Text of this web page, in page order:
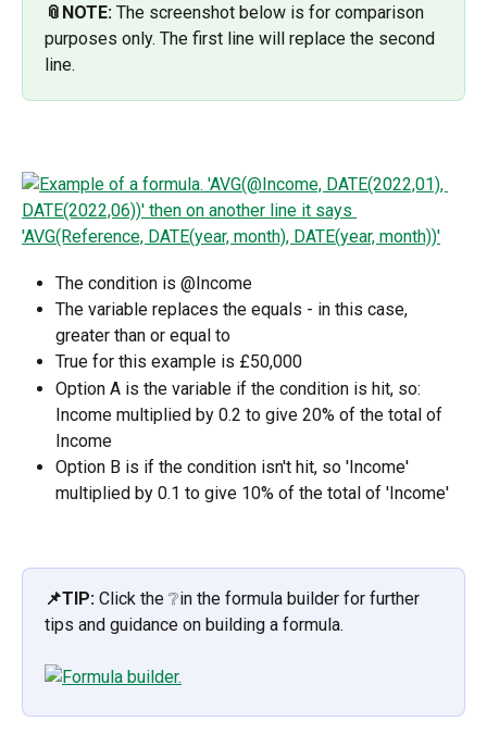
📎NOTE: The screenshot below is for comparison
purposes only. The first line will replace the second
line.
The condition is @Income
The variable replaces the equals - in this case,
greater than or equal to
True for this example is £50,000
Option A is the variable if the condition is hit, so:
Income multiplied by 0.2 to give 20% of the total of
Income
Option B is if the condition isn't hit, so 'Income'
multiplied by 0.1 to give 10% of the total of 'Income'
📌TIP: Click the ❔in the formula builder for further
tips and guidance on building a formula.